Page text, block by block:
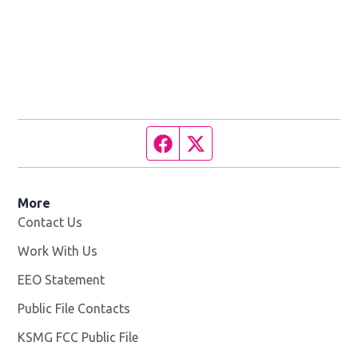
Facebook page
More
Contact Us
Work With Us
EEO Statement
Public File Contacts
KSMG FCC Public File